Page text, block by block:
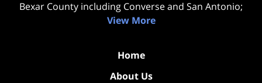
Bexar County including Converse and San Antonio;
View More
Home
About Us